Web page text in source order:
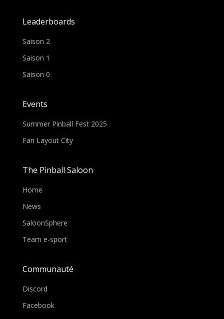
Leaderboards
Saison 2
Saison 1
Saison 0
Events
Summer Pinball Fest 2025
Fan Layout City
The Pinball Saloon
Home
News
SaloonSphere
Team e-sport
Communauté
Discord
Facebook